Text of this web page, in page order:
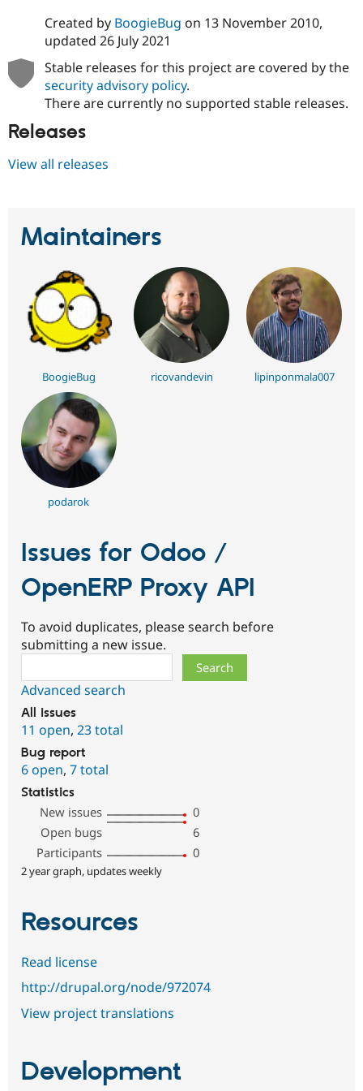
Created by BoogieBug on 13 November 2010,
updated 26 July 2021
Stable releases for this project are covered by the
security advisory policy.
There are currently no supported stable releases.
Releases
View all releases
Maintainers
BoogieBug ricovandevin lipinponmala007
podarok
Issues for Odoo /
OpenERP Proxy API
To avoid duplicates, please search before
submitting a new issue.
Advanced search
All issues
11 open, 23 total
Bug report
6 open, 7 total
Statistics
New issues
0
Open bugs
6
Participants
0
2 year graph, updates weekly
Resources
Read license
http://drupal.org/node/972074
View project translations
Development